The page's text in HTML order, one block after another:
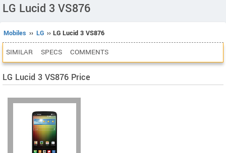
LG Lucid 3 VS876
Mobiles ›› LG ›› LG Lucid 3 VS876
SIMILAR SPECS COMMENTS
LG Lucid 3 VS876 Price